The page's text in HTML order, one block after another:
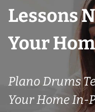
Lessons
Your
Plano Drums
Your Home In-